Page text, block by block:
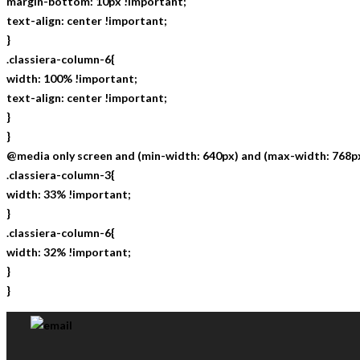
text-align: center !important;
}
.classiera-column-6{
width: 100% !important;
text-align: center !important;
}
}
@media only screen and (min-width: 640px) and (max-width:
.classiera-column-3{
width: 33% !important;
}
.classiera-column-6{
width: 32% !important;
}
}